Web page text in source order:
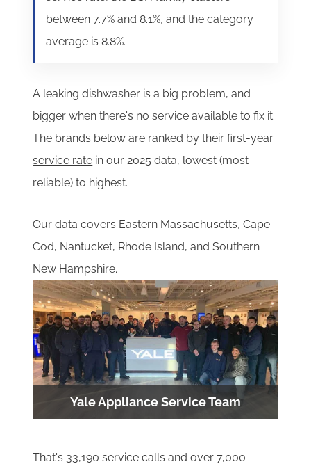
between 7.7% and 8.1%, and the category
average is 8.8%.
A leaking dishwasher is a big problem, and
bigger when there's no service available to fix it.
The brands below are ranked by theirfirst-year
service rate in our 2025 data, lowest (most
reliable) to highest.
Our data covers Eastern Massachusetts, Cape
Cod, Nantucket, Rhode Island, and Southern
New Hampshire.
Yale Appliance Service Team
That's 33,190 service calls and over 7,000